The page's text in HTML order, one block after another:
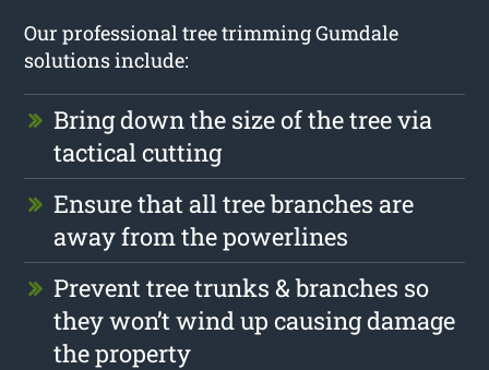
Our professional tree trimming Gumdale
solutions include:
Bring down the size of the tree via
tactical cutting
Ensure that all tree branches are
away from the powerlines
Prevent tree trunks & branches so
they won’t wind up causing damage
the property